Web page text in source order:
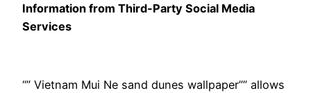
Information from Third-Party Social Media
Services
“” Vietnam Mui Ne sand dunes wallpaper”” allows